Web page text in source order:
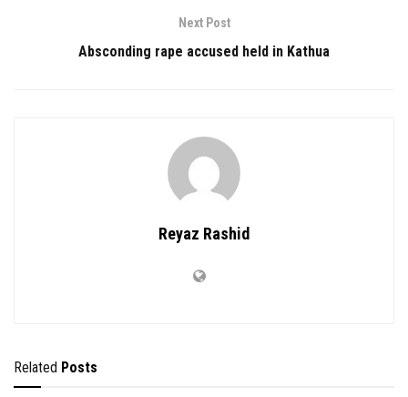
Next Post
Absconding rape accused held in Kathua
Reyaz Rashid
Related Posts